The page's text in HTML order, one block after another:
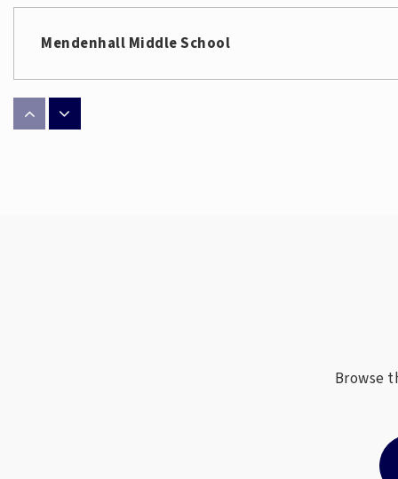
Mendenhall Middle School
Falkener Elementary School
Browse